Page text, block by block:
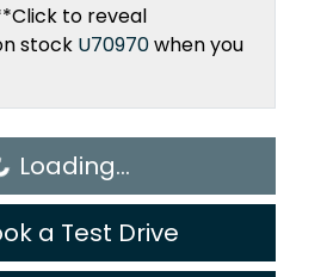
Click to reveal
stock U70970when you
Loading...
a Test Drive